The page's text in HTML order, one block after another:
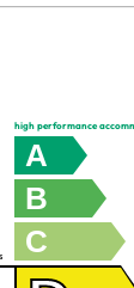
high performance
A
B
C